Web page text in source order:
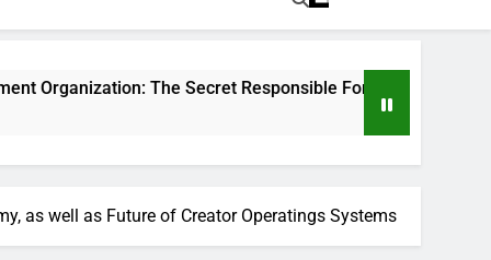
The Secret Responsible For Structure Brands That
as well as Future of Creator Operatings Systems